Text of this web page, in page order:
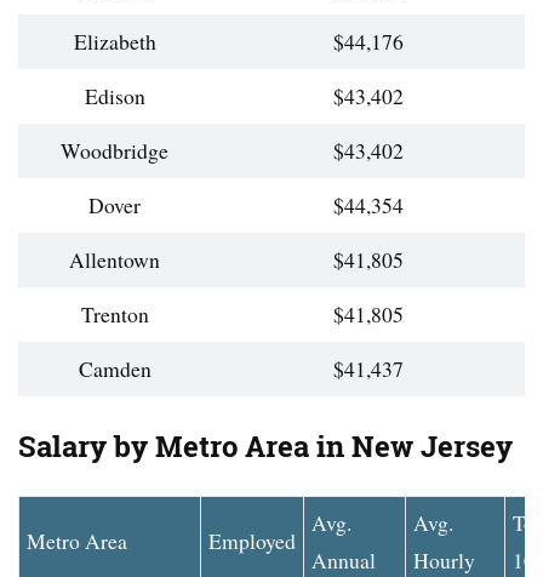
Elizabeth
$44,176
Edison
$43,402
Woodbridge
$43,402
Dover
$44,354
Allentown
$41,805
Trenton
$41,805
Camden
$41,437
Salary by Metro Area in New Jersey
Metro Area Employed
Avg.
Annual
Avg.
Hourly